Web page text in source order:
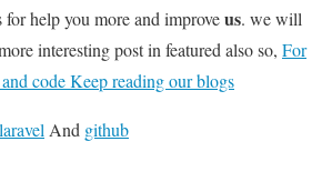
help you more and improveus. we will
interesting post in featured also so, For
code Keep reading our blogs
laravel And github